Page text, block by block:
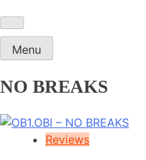
Menu
NO BREAKS
Reviews